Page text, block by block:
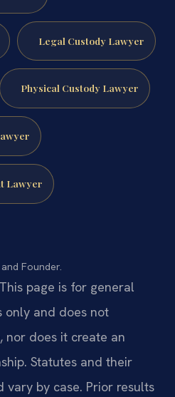
Legal Custody Lawyer
Physical Custody Lawyer
Lawyer
Founder.
This page is for general
only and does not
nor does it create an
Statutes and their
vary by case. Prior results